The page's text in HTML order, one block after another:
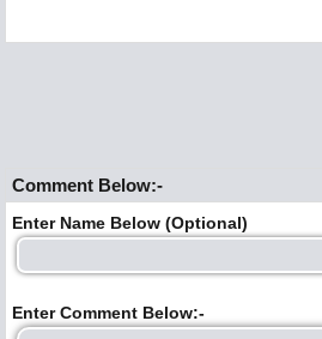
Comment Below:-
Enter Name Below (Optional)
Enter Comment Below:-